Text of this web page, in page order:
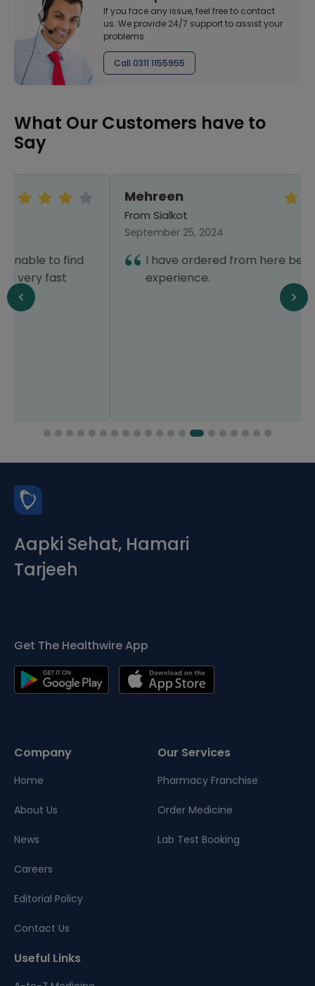
If you face any issue, feel free to contact
us. We provide 24/7 support to assist your
problems
Call 0311 1155955
What Our Customers have to
Say
Mehreen
September 25, 2024
I have ordered from here before. Good
experience.
Aapki Sehat, Hamari
Tarjeeh
Get The Healthwire App
Company
Home
About Us
News
Careers
Editorial Policy
Contact Us
Our Services
Pharmacy Franchise
Order Medicine
Lab Test Booking
Useful Links